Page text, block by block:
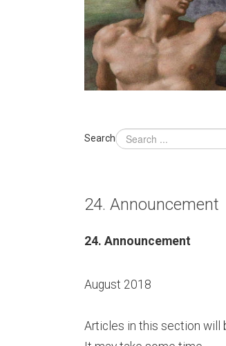
Search
24. Announcement
24. Announcement
August 2018
Articles in this section will